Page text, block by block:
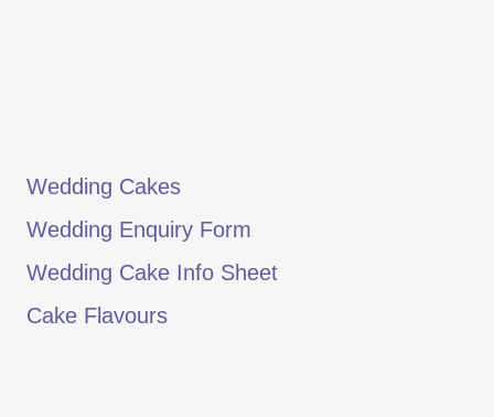
Wedding Cakes
Wedding Enquiry Form
Wedding Cake Info Sheet
Cake Flavours